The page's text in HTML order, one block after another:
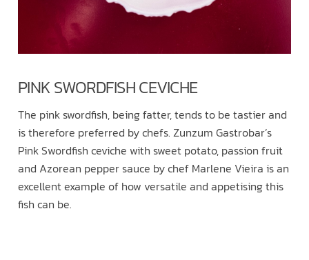
PINK SWORDFISH CEVICHE
The pink swordfish, being fatter, tends to be tastier and
is therefore preferred by chefs. Zunzum Gastrobar’s
Pink Swordfish ceviche with sweet potato, passion fruit
and Azorean pepper sauce by chef Marlene Vieira is an
excellent example of how versatile and appetising this
fish can be.